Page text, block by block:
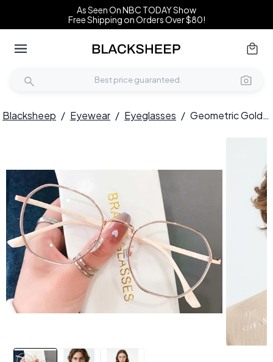
As Seen On NBC TODAY Show
Free Shipping on Orders Over $80!
Blacksheep / Eyewear / Eyeglasses / Geometric Golden Metal Glasses #BS0406-0018